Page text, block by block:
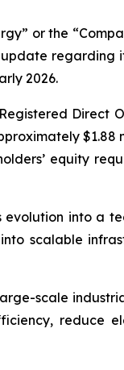
or the
regarding
2026.
Direct
$1.88
equity
into a
scalable
scale
reduce